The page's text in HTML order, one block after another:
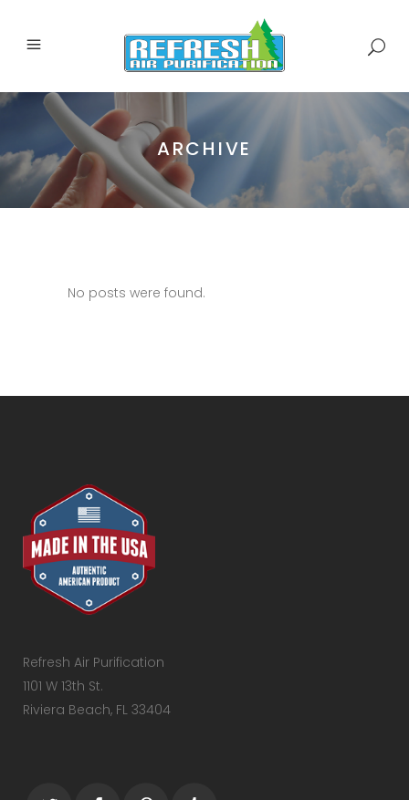
ARCHIVE
No posts were found.
Refresh Air Purification
1101 W 13th St.
Riviera Beach, FL 33404